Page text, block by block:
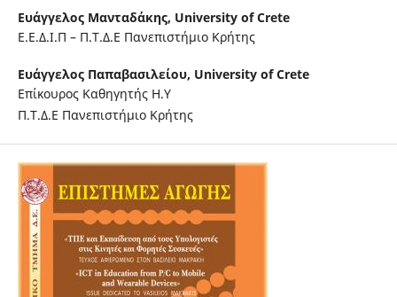
Ευάγγελος Μανταδάκης, University of Crete
Ε.Ε.Δ.Ι.Π – Π.Τ.Δ.Ε Πανεπιστήμιο Κρήτης
Ευάγγελος Παπαβασιλείου, University of Crete
Επίκουρος Καθηγητής Η.Υ
Π.Τ.Δ.Ε Πανεπιστήμιο Κρήτης